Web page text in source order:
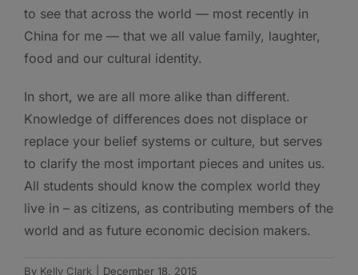
to see that across the world — most recently in
China for me — that we all value family, laughter,
food and our cultural identity.
In short, we are all more alike than different.
Knowledge of differences does not displace or
replace your belief systems or culture, but serves
to clarify the most important pieces and unites us.
All students should know the complex world they
live in – as citizens, as contributing members of the
world and as future economic decision makers.
By Kelly Clark December 18, 2015